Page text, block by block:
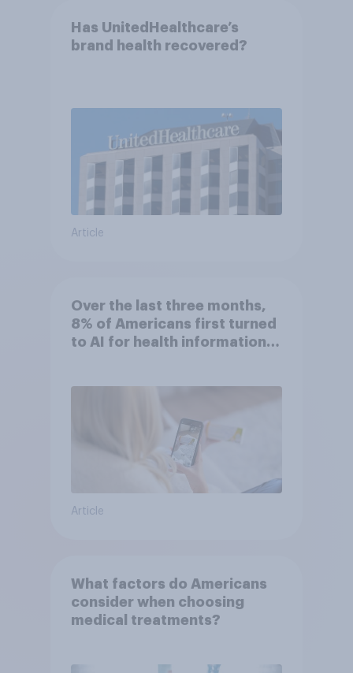
Has UnitedHealthcare’s
brand health recovered?
Article
Over the last three months,
8% of Americans first turned
to AI for health information
Article
What factors do Americans
consider when choosing
medical treatments?